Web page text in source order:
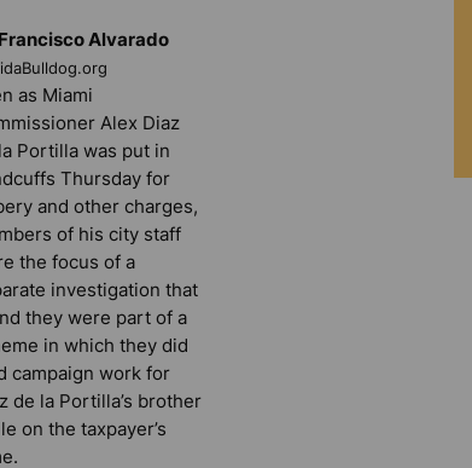
Alvarado
as Miami
Alex Diaz
Portilla was put in
Thursday for
and other charges,
of his city staff
the focus of a
investigation that
they were part of a
in which they did
campaign work for
de la Portilla’s brother
on the taxpayer’s